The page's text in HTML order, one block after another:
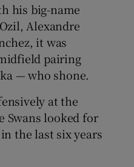
Sponsored sub sections
his big-name
Alexandre
it was
pairing
— who shone.
at the
Swans looked for
the last six years